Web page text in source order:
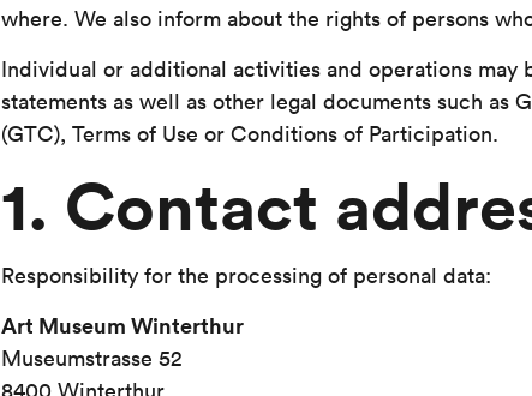
where. We also inform about the rights of persons
Individual or additional activities and operations
statements as well as other legal documents such as
(GTC), Terms of Use or Conditions of Participation.
1. Contact
Responsibility for the processing of personal data:
Art Museum Winterthur
Museumstrasse 52